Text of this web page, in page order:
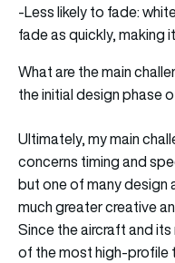
-Less likely to fade:
fade as quickly, making
What are the main
the initial design phase
Ultimately, my main
concerns timing and
but one of many
much greater creative
Since the aircraft and
of the most high-profile